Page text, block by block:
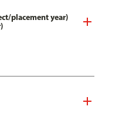
placement year)